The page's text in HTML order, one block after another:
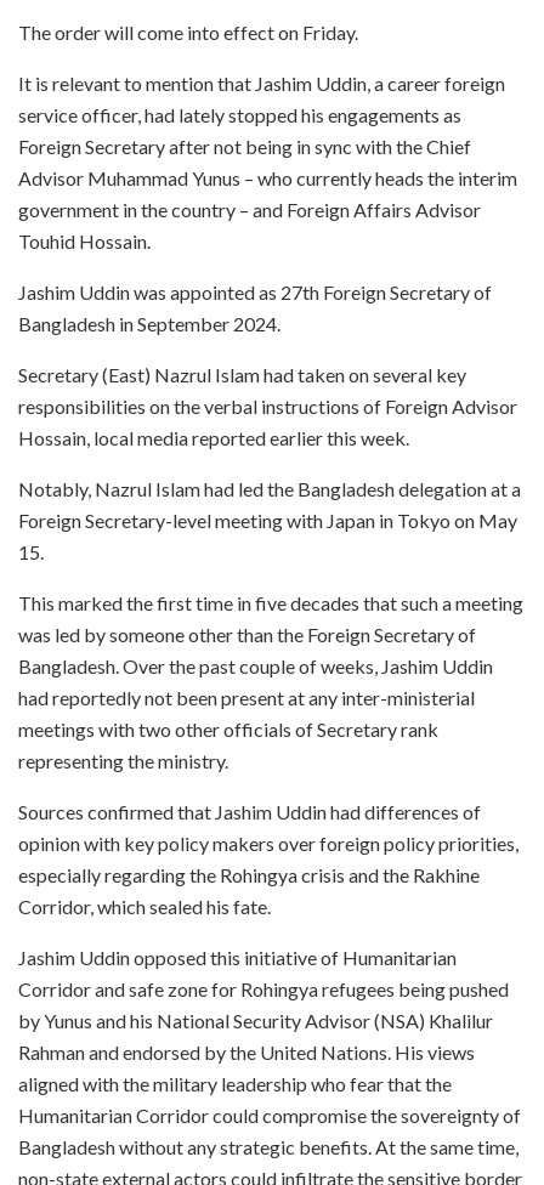
The order will come into effect on Friday.
It is relevant to mention that Jashim Uddin, a career foreign
service officer, had lately stopped his engagements as
Foreign Secretary after not being in sync with the Chief
Advisor Muhammad Yunus – who currently heads the interim
government in the country – and Foreign Affairs Advisor
Touhid Hossain.
Jashim Uddin was appointed as 27th Foreign Secretary of
Bangladesh in September 2024.
Secretary (East) Nazrul Islam had taken on several key
responsibilities on the verbal instructions of Foreign Advisor
Hossain, local media reported earlier this week.
Notably, Nazrul Islam had led the Bangladesh delegation at a
Foreign Secretary-level meeting with Japan in Tokyo on May
15.
This marked the first time in five decades that such a meeting
was led by someone other than the Foreign Secretary of
Bangladesh. Over the past couple of weeks, Jashim Uddin
had reportedly not been present at any inter-ministerial
meetings with two other officials of Secretary rank
representing the ministry.
Sources confirmed that Jashim Uddin had differences of
opinion with key policy makers over foreign policy priorities,
especially regarding the Rohingya crisis and the Rakhine
Corridor, which sealed his fate.
Jashim Uddin opposed this initiative of Humanitarian
Corridor and safe zone for Rohingya refugees being pushed
by Yunus and his National Security Advisor (NSA) Khalilur
Rahman and endorsed by the United Nations. His views
aligned with the military leadership who fear that the
Humanitarian Corridor could compromise the sovereignty of
Bangladesh without any strategic benefits. At the same time,
non-state external actors could infiltrate the sensitive border